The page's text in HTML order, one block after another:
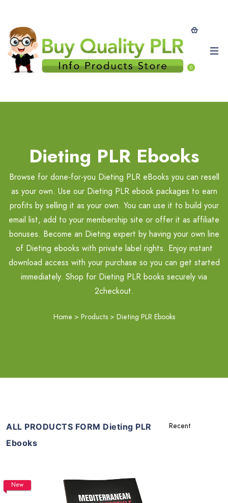
0
Dieting PLR Ebooks
Browse for done-for-you Dieting PLR eBooks you can resell
as your own. Use our Dieting PLR ebook packages to earn
profits by selling it as your own. You can use it to build your
email list, add to your membership site or offer it as affiliate
bonuses. Become an Dieting expert by having your own line
of Dieting ebooks with private label rights. Enjoy instant
download access with your purchase so you can get started
immediately. Shop for Dieting PLR books securely via
2checkout.
Home > Products > Dieting PLR Ebooks
ALL PRODUCTS FORM Dieting PLR
Ebooks
New
Add To Cart